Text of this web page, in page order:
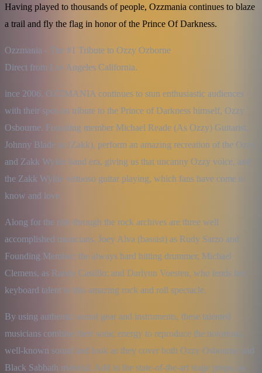
Having played to thousands of people, Ozzmania continues to blaze
a trail and fly the flag in honor of the Prince Of Darkness.
Ozzmania - The #1 Tribute to Ozzy Ozborne
Direct from Los Angeles California.
ince 2006, OZZMANIA continues to stun enthusiastic audiences
with their spot-on tribute to the Prince of Darkness himself, Ozzy
Osbourne. Founding member Michael Reade (As Ozzy) Guitarist,
Johnny Blade as (Zakk), perform an amazing recreation of the Ozzy
and Zakk Wylde band era, giving us that uncanny Ozzy voice, and
the Zakk Wylde virtuoso guitar playing, which fans have come to
know and love.
Along for the ride through the rock archives are three well
accomplished musicians, Joey Alva (bassist) as Rudy Sarzo and
Founding Member; the always hard hitting drummer, Michael
Clemens, as Randy Castillo; and Darlynn Voesten, who lends her
keyboard talent to this amazing rock and roll spectacle.
By using authentic sound gear and instruments, these talented
musicians combine their sonic energy to reproduce the notorious,
well-known sound and look as they cover both Ozzy Osbourne and
Black Sabbath material. Add in the state-of-the-art stage props, as